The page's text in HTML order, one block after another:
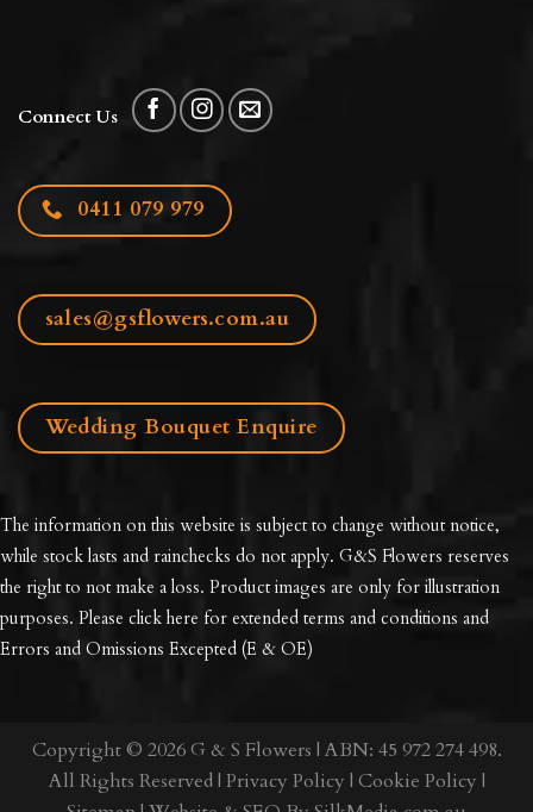
Connect Us
0411 079 979
sales@gsflowers.com.au
Wedding Bouquet Enquire
The information on this website is subject to change without notice,
while stock lasts and rainchecks do not apply. G&S Flowers reserves
the right to not make a loss. Product images are only for illustration
purposes. Please click here for extended terms and conditions and
Errors and Omissions Excepted (E & OE)
Copyright © 2026 G & S Flowers | ABN: 45 972 274 498.
All Rights Reserved | Privacy Policy | Cookie Policy |